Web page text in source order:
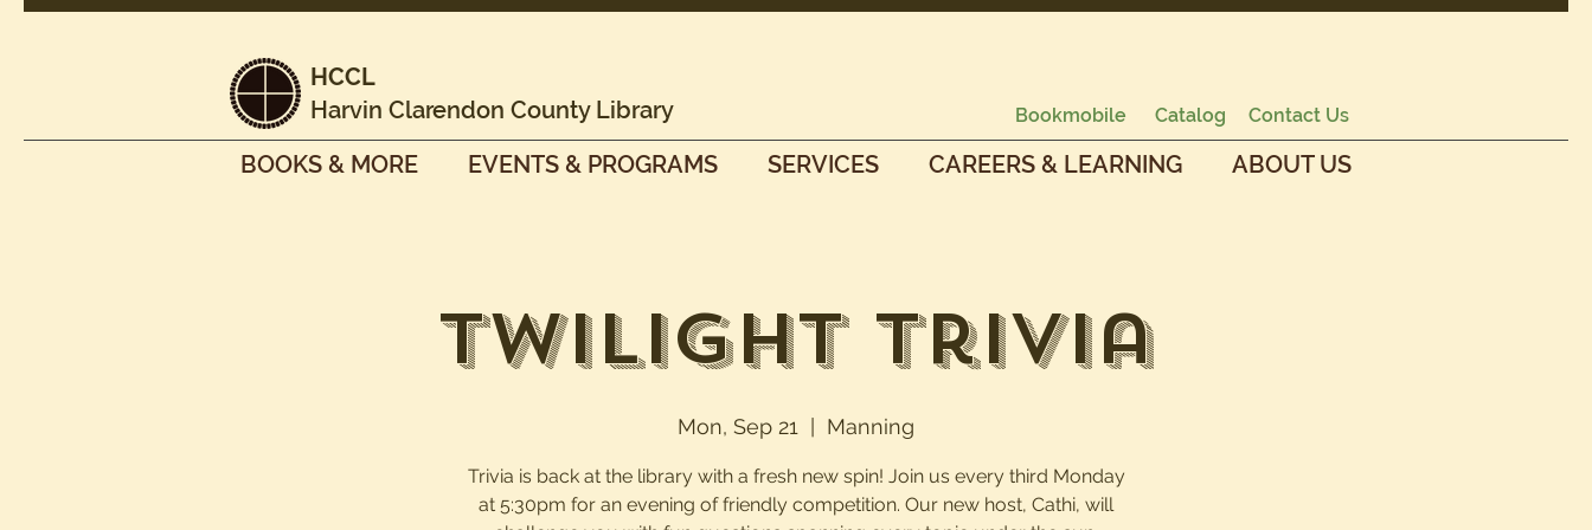
HCCL
Harvin Clarendon County Library
Bookmobile Catalog Contact Us
BOOKS & MORE EVENTS & PROGRAMS SERVICES CAREERS & LEARNING ABOUT US
Twilight Trivia
Mon, Sep 21 Manning
Trivia is back at the library with a fresh new spin! Join us every third Monday
at 5:30pm for an evening of friendly competition. Our new host, Cathi, will